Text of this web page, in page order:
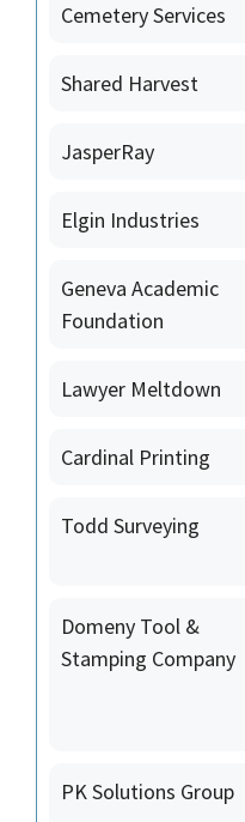
Cemetery Services
Shared Harvest
JasperRay
Elgin Industries
Geneva Academic
Foundation
Lawyer Meltdown
Cardinal Printing
Todd Surveying
Domeny Tool &
Stamping Company
PK Solutions Group